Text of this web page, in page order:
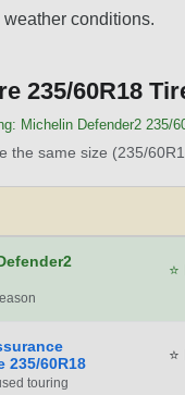
conditions.
235/60R18
Michelin Defender2 235/
the same size (235/
235/60R18
touring